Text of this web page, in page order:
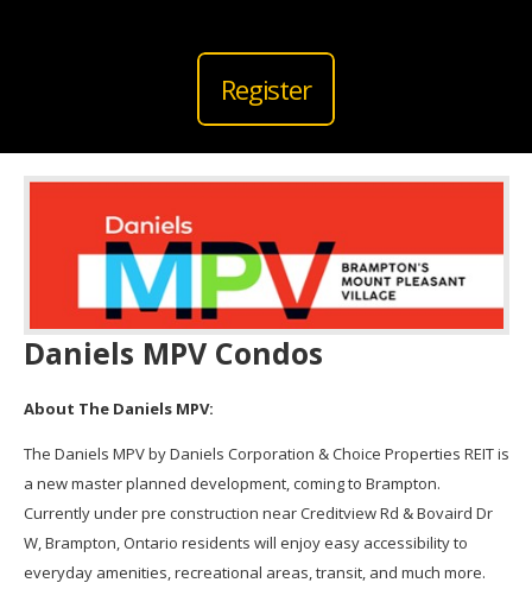
Register
Daniels MPV Condos
About The Daniels MPV:
The Daniels MPV by Daniels Corporation & Choice Properties REIT is
a new master planned development, coming to Brampton.
Currently under pre construction near Creditview Rd & Bovaird Dr
W, Brampton, Ontario residents will enjoy easy accessibility to
everyday amenities, recreational areas, transit, and much more.